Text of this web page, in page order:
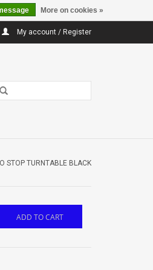
My account / Register
STOP TURNTABLE BLACK
ADD TO CART
More on cookies »